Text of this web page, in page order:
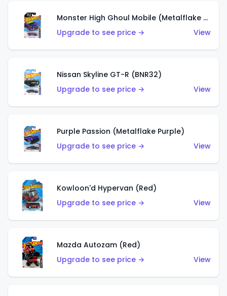
Monster High Ghoul Mobile (Metalflake Purple)
Upgrade to see price →
View
Nissan Skyline GT-R (BNR32)
Upgrade to see price →
View
Purple Passion (Metalflake Purple)
Upgrade to see price →
View
Kowloon'd Hypervan (Red)
Upgrade to see price →
View
Mazda Autozam (Red)
Upgrade to see price →
View